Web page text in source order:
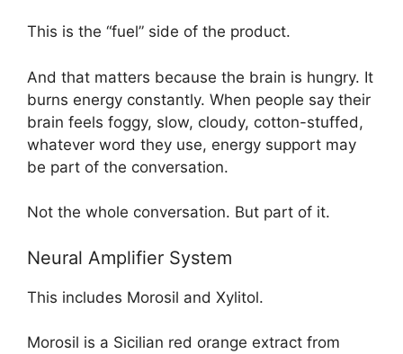
This is the “fuel” side of the product.
And that matters because the brain is hungry. It
burns energy constantly. When people say their
brain feels foggy, slow, cloudy, cotton-stuffed,
whatever word they use, energy support may
be part of the conversation.
Not the whole conversation. But part of it.
Neural Amplifier System
This includes Morosil and Xylitol.
Morosil is a Sicilian red orange extract from